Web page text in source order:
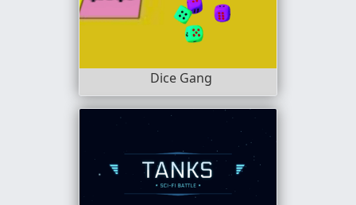
Dice Gang